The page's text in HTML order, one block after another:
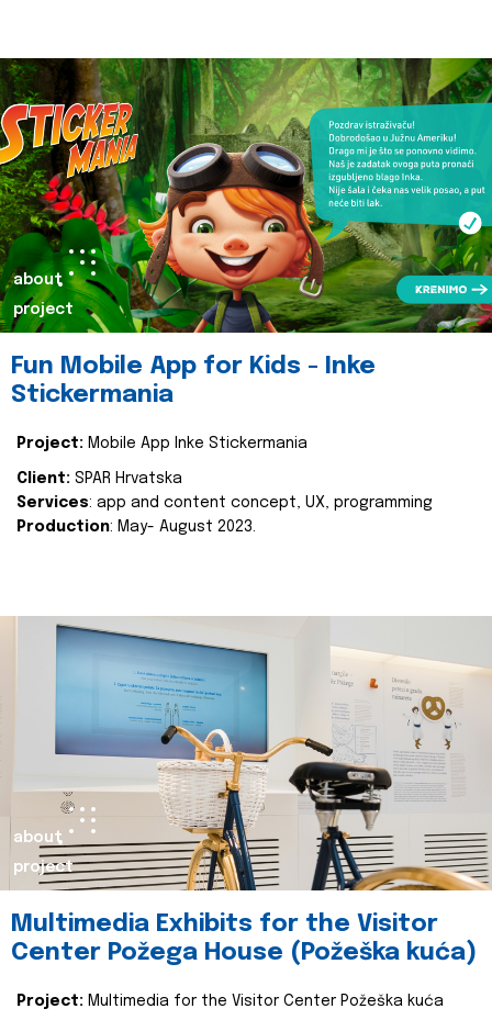
about
project
Fun Mobile App for Kids - Inke
Stickermania
Project: Mobile App Inke Stickermania
Client: SPAR Hrvatska
Services: app and content concept, UX, programming
Production: May- August 2023.
about
project
Multimedia Exhibits for the Visitor
Center Požega House (Požeška kuća)
Project: Multimedia for the Visitor Center Požeška kuća